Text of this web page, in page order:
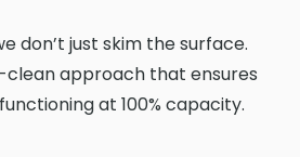
don’t just skim the surface.
clean approach that ensures
at 100% capacity.